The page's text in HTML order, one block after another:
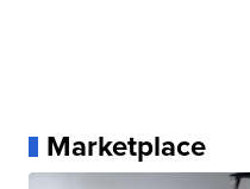
Marketplace